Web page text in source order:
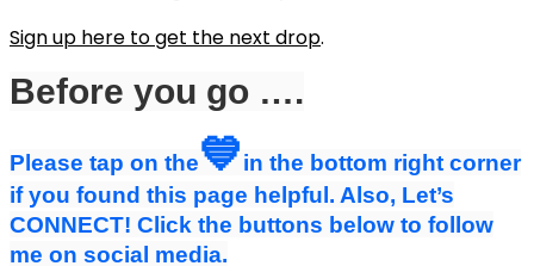
Sign up here to get the next drop.
Before you go ….
Please tap on the💙in the bottom right corner
if you found this page helpful. Also, Let’s
CONNECT! Click the buttons below to follow
me on social media.